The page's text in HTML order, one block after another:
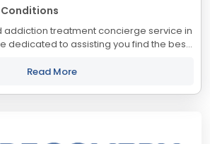
addiction treatment concierge service in
dedicated to assisting you find the best
your objectives. The...
Read More